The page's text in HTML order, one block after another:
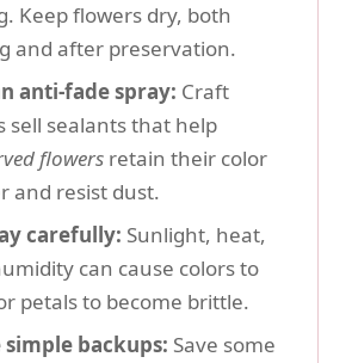
Keep flowers dry, both
and after preservation.
anti-fade spray: Craft
sell sealants that help
flowers retain their color
and resist dust.
carefully: Sunlight, heat,
can cause colors to
petals to become brittle.
simple backups: Save some